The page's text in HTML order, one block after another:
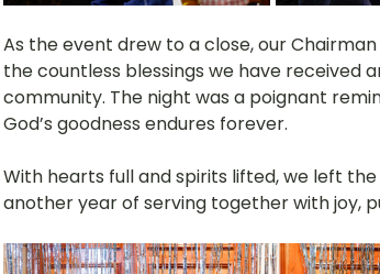
As the event drew to a close, our
the countless blessings we have received
community. The night was a poignant
God’s goodness endures forever.
With hearts full and spirits lifted, we left
another year of serving together with joy,